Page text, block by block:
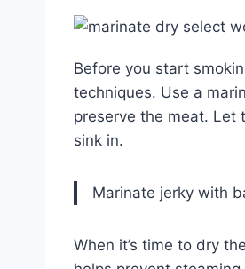
Before you start
techniques. Use a
preserve the meat. Let
sink in.
Marinate jerky with
When it’s time to dry